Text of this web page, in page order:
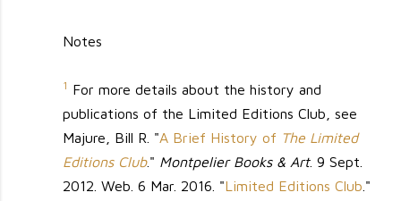
Notes
1 For more details about the history and
publications of the Limited Editions Club, see
Majure, Bill R. "A Brief History of The Limited
Editions Club." Montpelier Books & Art. 9 Sept.
2012. Web. 6 Mar. 2016. "Limited Editions Club ."